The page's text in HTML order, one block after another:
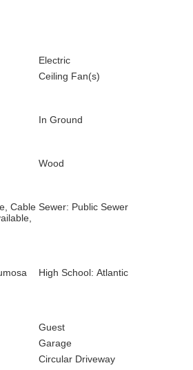
Electric
Ceiling Fan(s)
In Ground
Wood
Cable Sewer: Public Sewer
High School: Atlantic
Guest
Garage
Circular Driveway